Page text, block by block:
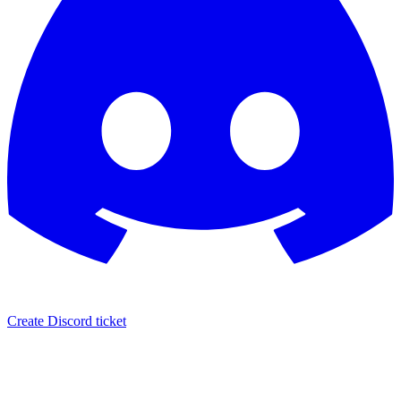
Create Discord ticket